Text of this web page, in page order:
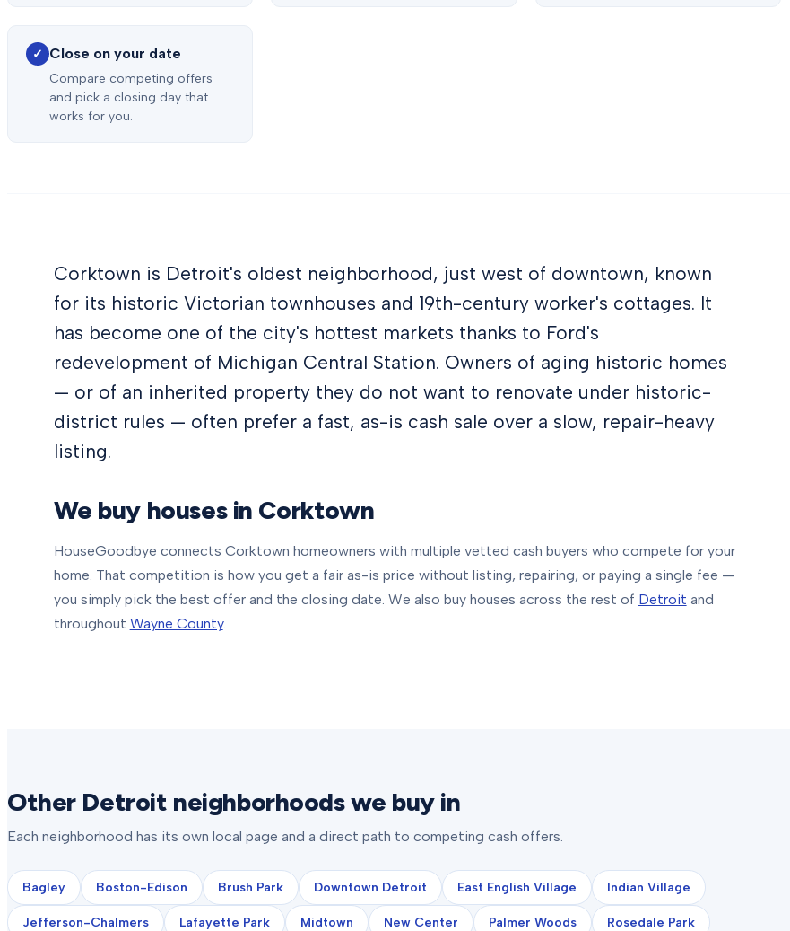
✓ Close on your date
Compare competing offers
and pick a closing day that
works for you.
Corktown is Detroit's oldest neighborhood, just west of downtown, known
for its historic Victorian townhouses and 19th-century worker's cottages. It
has become one of the city's hottest markets thanks to Ford's
redevelopment of Michigan Central Station. Owners of aging historic homes
— or of an inherited property they do not want to renovate under historic-
district rules — often prefer a fast, as-is cash sale over a slow, repair-heavy
listing.
We buy houses in Corktown
HouseGoodbye connects Corktown homeowners with multiple vetted cash buyers who compete for your
home. That competition is how you get a fair as-is price without listing, repairing, or paying a single fee —
you simply pick the best offer and the closing date. We also buy houses across the rest of Detroit and
throughout Wayne County.
Other Detroit neighborhoods we buy in
Each neighborhood has its own local page and a direct path to competing cash offers.
Bagley Boston-Edison Brush Park Downtown Detroit East English Village Indian Village
Jefferson-Chalmers Lafayette Park Midtown New Center Palmer Woods Rosedale Park